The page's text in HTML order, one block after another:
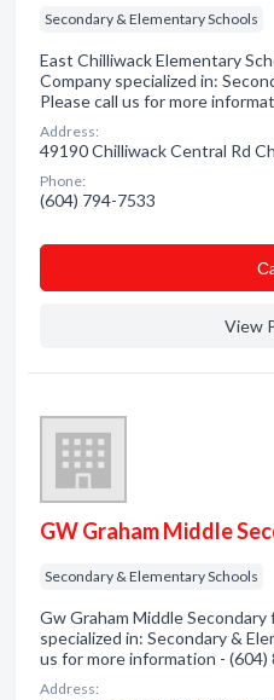
Secondary & Elementary Schools
East Chilliwack Elementary
Company specialized in:
Please call us for more
Address:
49190 Chilliwack Central Rd
Phone:
(604) 794-7533
View
GW Graham Middle
Secondary & Elementary Schools
Gw Graham Middle Secondary
specialized in: Secondary &
us for more information - (604)
Address: